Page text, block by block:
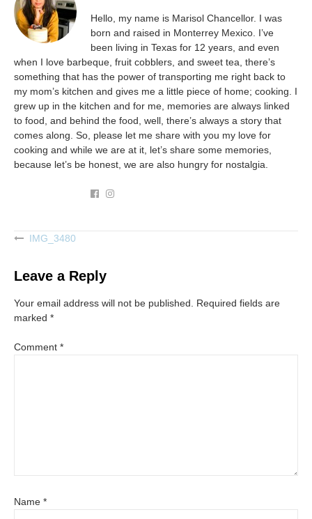
Hello, my name is Marisol Chancellor. I was
born and raised in Monterrey Mexico. I’ve
been living in Texas for 12 years, and even
when I love barbeque, fruit cobblers, and sweet tea, there’s
something that has the power of transporting me right back to
my mom’s kitchen and gives me a little piece of home; cooking. I
grew up in the kitchen and for me, memories are always linked
to food, and behind the food, well, there’s always a story that
comes along. So, please let me share with you my love for
cooking and while we are at it, let’s share some memories,
because let’s be honest, we are also hungry for nostalgia.
Post
navigation
IMG_3480
Leave a Reply
Your email address will not be published. Required fields are
marked *
Comment *
Name *